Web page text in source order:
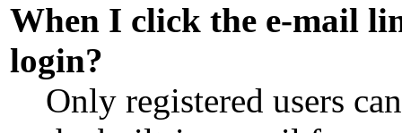
When I click the e-mail
login?
Only registered users